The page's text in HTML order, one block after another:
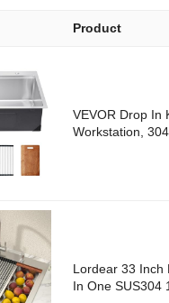
Product
VEVOR Drop In
Workstation,
Lordear 33 Inch
In One SUS304